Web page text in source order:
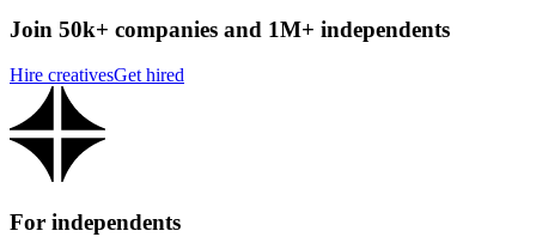
Join 50k+ companies and 1M+ independents
Hire creativesGet hired
For independents